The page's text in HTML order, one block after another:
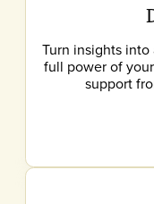
Turn insights
full power of
support